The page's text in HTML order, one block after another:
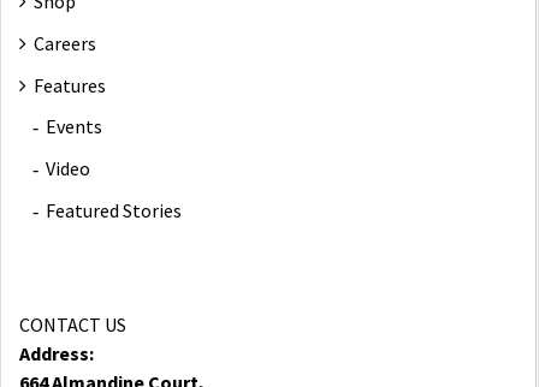
Careers
Features
Events
Video
Featured Stories
CONTACT US
Address:
664 Almandine Court,